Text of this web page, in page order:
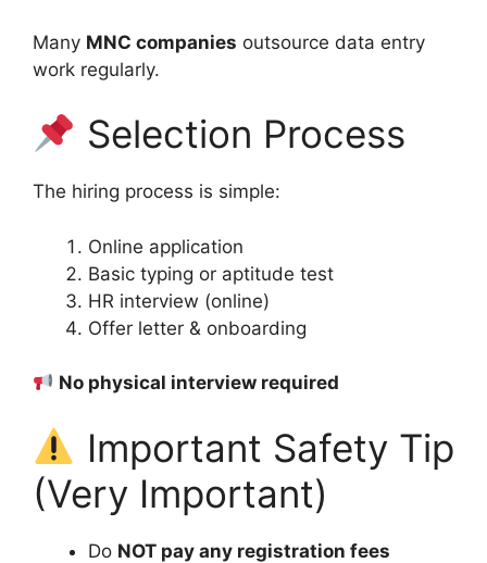
Many MNC companies outsource data entry
work regularly.
Selection Process
The hiring process is simple:
Online application
Basic typing or aptitude test
HR interview (online)
Offer letter & onboarding
No physical interview required
Important Safety Tip
(Very Important)
Do NOT pay any registration fees